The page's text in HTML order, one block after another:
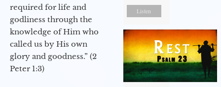
required for life and
godliness through the
knowledge of Him who
called us by His own
glory and goodness.” (2
Peter 1:3)
Listen